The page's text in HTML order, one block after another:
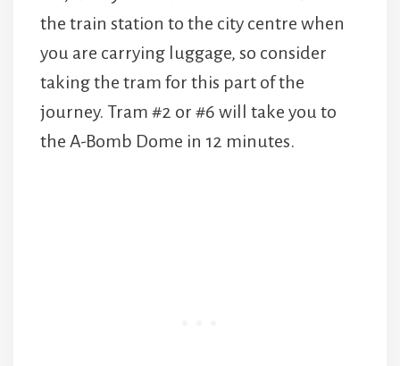
the train station to the city centre when
you are carrying luggage, so consider
taking the tram for this part of the
journey. Tram #2 or #6 will take you to
the A-Bomb Dome in 12 minutes.